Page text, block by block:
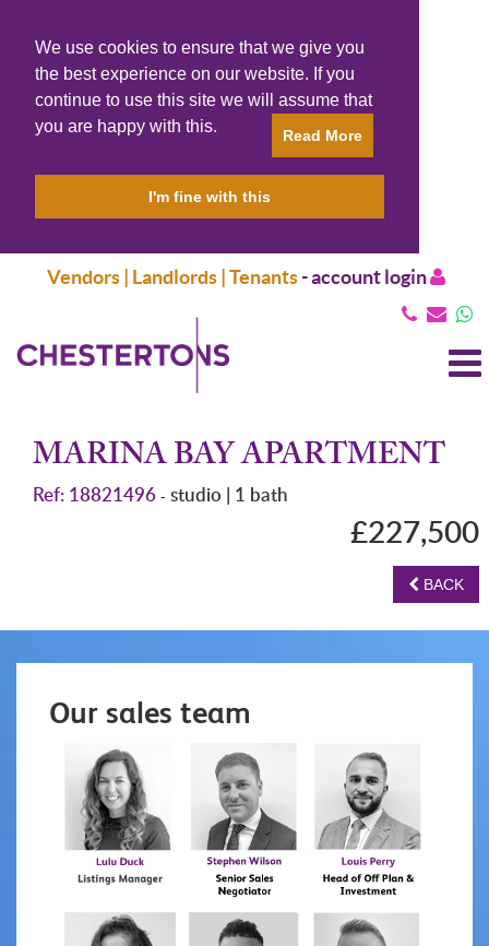
We use cookies to ensure that we give you
the best experience on our website. If you
continue to use this site we will assume that
you are happy with this.
Read More
I'm fine with this
Vendors | Landlords | Tenants-account login
MARINA BAY APARTMENT
Ref: 18821496 - studio | 1 bath
£227,500
BACK
Our sales team